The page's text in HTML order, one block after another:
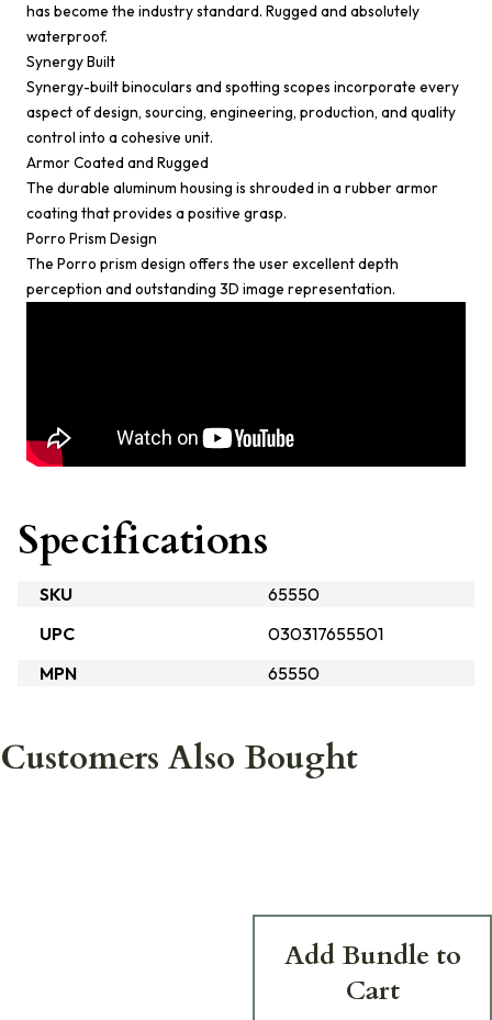
has become the industry standard. Rugged and absolutely
waterproof.
Synergy Built
Synergy-built binoculars and spotting scopes incorporate every
aspect of design, sourcing, engineering, production, and quality
control into a cohesive unit.
Armor Coated and Rugged
The durable aluminum housing is shrouded in a rubber armor
coating that provides a positive grasp.
Porro Prism Design
The Porro prism design offers the user excellent depth
perception and outstanding 3D image representation.
Specifications
SKU
65550
UPC
030317655501
MPN
65550
Customers Also Bought
Add Bundle to
Cart